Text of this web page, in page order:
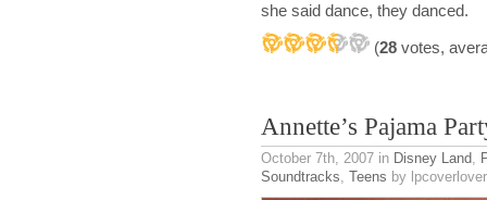
she said dance, they danced.
(28 votes,
Annette’s Pajama
October 7th, 2007 in Disney Land
Soundtracks Teens by